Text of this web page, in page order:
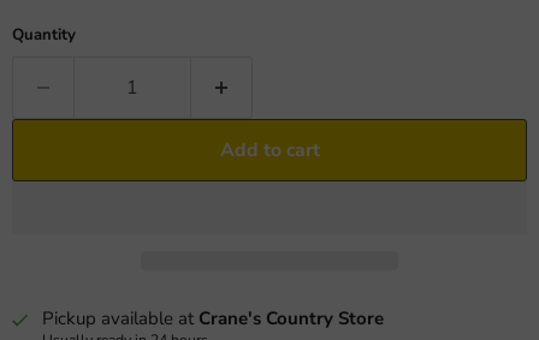
Quantity
Add to cart
Pickup available at Crane's Country Store